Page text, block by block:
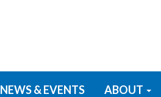
NEWS & EVENTS ABOUT